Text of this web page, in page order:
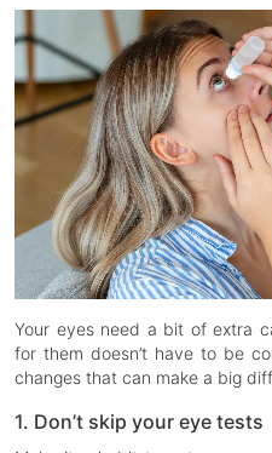
Your eyes need a bit of extra
for them doesn’t have to be
changes that can make a big
1. Don’t skip your eye tests